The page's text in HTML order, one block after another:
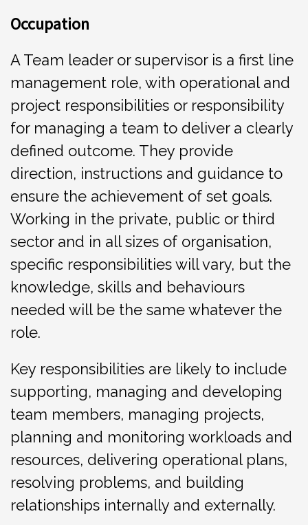
Occupation
A Team leader or ​supervisor is a first line
management role, with operational and
project responsibilities or responsibility
for managing a team to deliver a clearly
defined outcome. They provide
direction, instructions and guidance to
ensure the achievement of set goals.
Working in the private, public or third
sector and in all sizes of organisation,
specific responsibilities will vary, but the
knowledge, skills and behaviours
needed will be the same whatever the
role.
Key responsibilities are likely to include
supporting, managing and developing
team members, managing projects,
planning and monitoring workloads and
resources, delivering operational plans,
resolving problems, and building
relationships internally and externally.